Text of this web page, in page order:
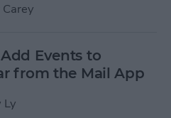
Events to
from the Mail App
Ly